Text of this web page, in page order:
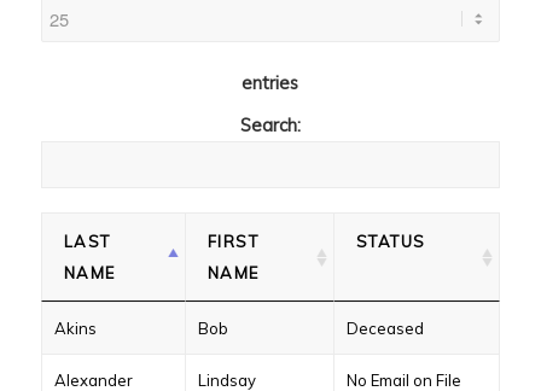
entries
Search:
LAST
NAME
FIRST
NAME
STATUS
Akins Bob Deceased
Alexander Lindsay No Email on File